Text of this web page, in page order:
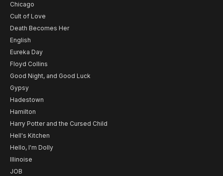
Chicago
Cult of Love
Death Becomes Her
English
Eureka Day
Floyd Collins
Good Night, and Good Luck
Gypsy
Hadestown
Hamilton
Harry Potter and the Cursed Child
Hell's Kitchen
Hello, I'm Dolly
Illinoise
JOB